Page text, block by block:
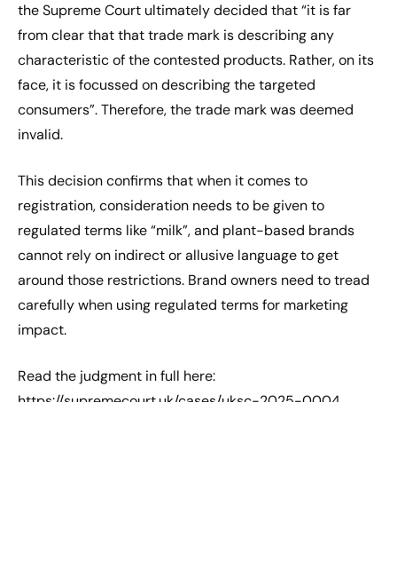
the Supreme Court ultimately decided that “it is far
from clear that that trade mark is describing any
characteristic of the contested products. Rather, on its
face, it is focussed on describing the targeted
consumers”. Therefore, the trade mark was deemed
invalid.
This decision confirms that when it comes to
registration, consideration needs to be given to
regulated terms like “milk”, and plant-based brands
cannot rely on indirect or allusive language to get
around those restrictions. Brand owners need to tread
carefully when using regulated terms for marketing
impact.
Read the judgment in full here:
https://supremecourt.uk/cases/uksc-2025-0004